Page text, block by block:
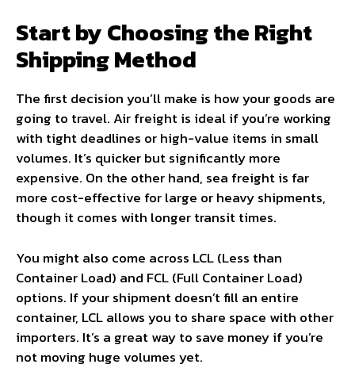
Start by Choosing the Right
Shipping Method
The first decision you’ll make is how your goods are
going to travel. Air freight is ideal if you’re working
with tight deadlines or high-value items in small
volumes. It’s quicker but significantly more
expensive. On the other hand, sea freight is far
more cost-effective for large or heavy shipments,
though it comes with longer transit times.
You might also come across LCL (Less than
Container Load) and FCL (Full Container Load)
options. If your shipment doesn’t fill an entire
container, LCL allows you to share space with other
importers. It’s a great way to save money if you’re
not moving huge volumes yet.